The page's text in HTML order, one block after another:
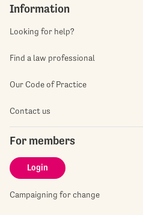
Information
Looking for help?
Find a law professional
Our Code of Practice
Contact us
For members
Login
Campaigning for change